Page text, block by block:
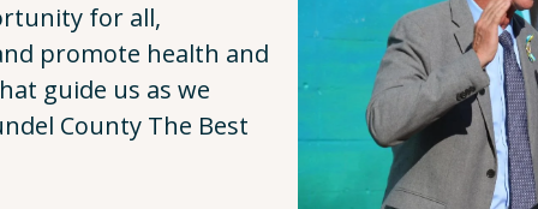
for all,
promote health and
guide us as we
County The Best